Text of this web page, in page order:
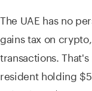
The UAE has no
gains tax on
transactions.
resident holding